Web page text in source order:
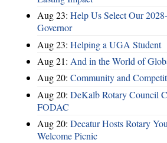
Aug 23: Help Us Select Our
Governor
Aug 23: Helping a UGA Student
Aug 21: And in the World of
Aug 20: Community and
Aug 20: DeKalb Rotary Council
FODAC
Aug 20: Decatur Hosts Rotary
Welcome Picnic